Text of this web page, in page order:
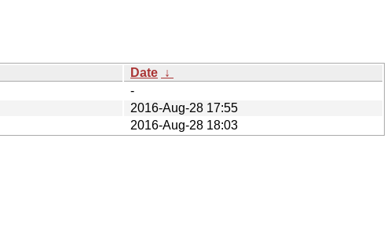
Date ↓
-
2016-Aug-28 17:55
2016-Aug-28 18:03